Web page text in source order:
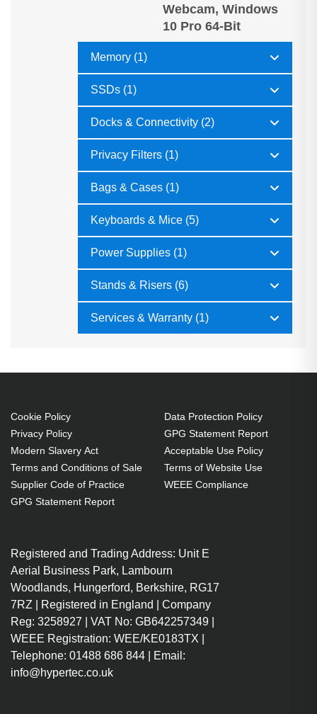
Webcam, Windows
10 Pro 64-Bit
Memory (1)
SSDs (1)
Docks & Connectivity (2)
Privacy Filters (1)
Bags & Cases (1)
Keyboards & Mice (5)
Power Supplies (1)
Stands & Risers (6)
Services & Warranty (1)
Cookie Policy
Privacy Policy
Modern Slavery Act
Terms and Conditions of Sale
Supplier Code of Practice
GPG Statement Report
Data Protection Policy
GPG Statement Report
Acceptable Use Policy
Terms of Website Use
WEEE Compliance
Registered and Trading Address: Unit E
Aerial Business Park, Lambourn
Woodlands, Hungerford, Berkshire, RG17
7RZ | Registered in England | Company
Reg: 3258927 | VAT No: GB642257349 |
WEEE Registration: WEE/KE0183TX |
Telephone: 01488 686 844 | Email:
info@hypertec.co.uk